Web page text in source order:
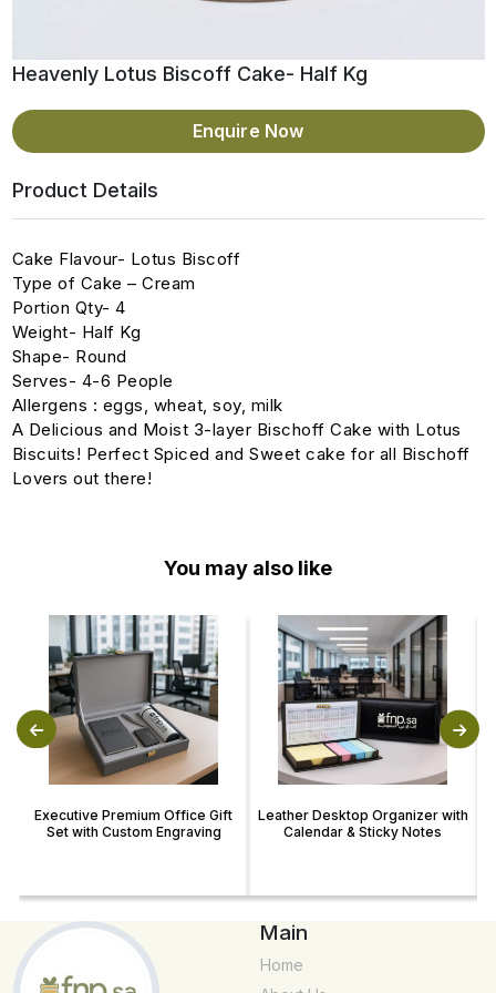
Heavenly Lotus Biscoff Cake- Half Kg
Enquire Now
Product Details
Cake Flavour- Lotus Biscoff
Type of Cake – Cream
Portion Qty- 4
Weight- Half Kg
Shape- Round
Serves- 4-6 People
Allergens : eggs, wheat, soy, milk
A Delicious and Moist 3-layer Bischoff Cake with Lotus
Biscuits! Perfect Spiced and Sweet cake for all Bischoff
Lovers out there!
You may also like
Executive Premium Office Gift
Set with Custom Engraving
Leather Desktop Organizer with
Calendar & Sticky Notes
Main
Home